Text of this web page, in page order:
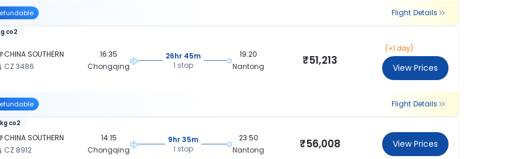
Flight Details
CHINA SOUTHERN
CZ 3486
co2
16:35
Chongqing
26hr 45m
1 stop
19:20
Nantong
₹51,213
(+1 day)
View Prices
Flight Details
CHINA SOUTHERN
CZ 8912
co2
14:15
Chongqing
9hr 35m
1 stop
23:50
Nantong
₹56,008 View Prices